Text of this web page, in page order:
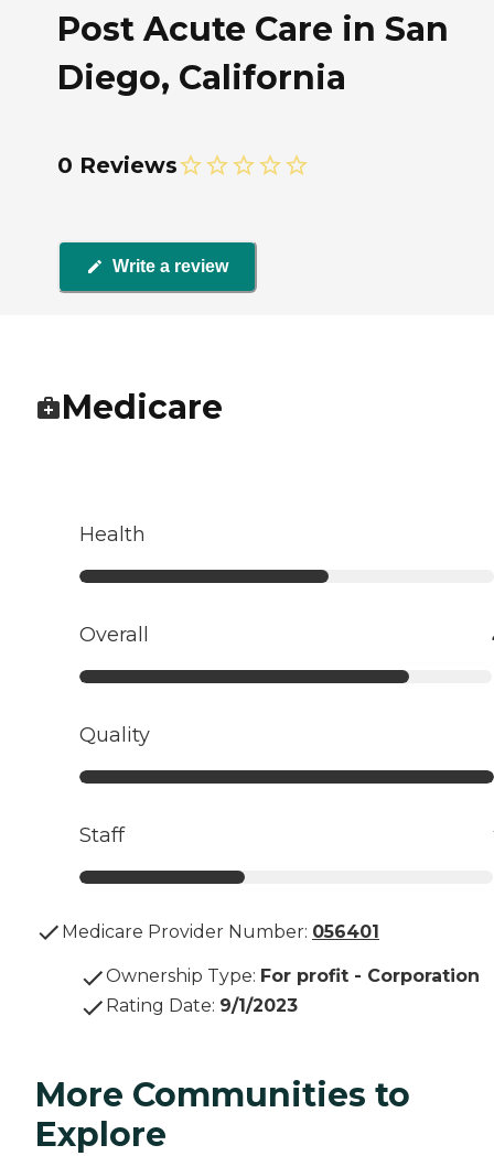
Post Acute Care in San
Diego, California
0 Reviews
Write a review
Medicare
Health
Overall
Quality
Staff
Medicare Provider Number: 056401
Ownership Type: For profit - Corporation
Rating Date: 9/1/2023
More Communities to
Explore